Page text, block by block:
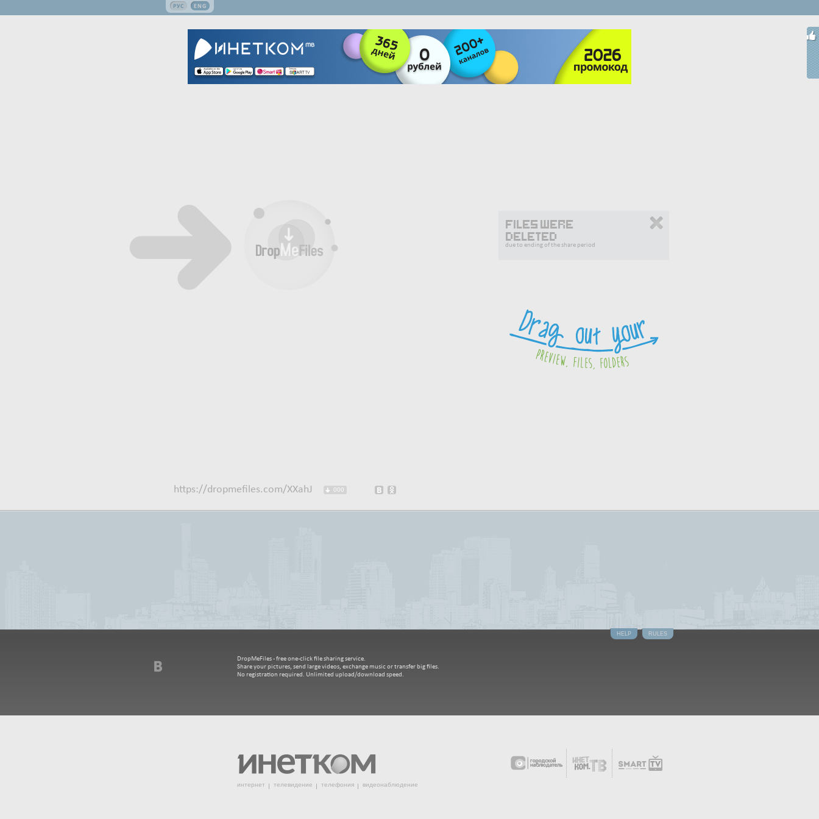
РУС ENG
Files were
deleted
due to ending of the share period
https://dropmefiles.com/XXahJ 000
HELP RULES
DropMeFiles - free one-click file sharing service.
Share your pictures, send large videos, exchange music or transfer big files.
No registration required. Unlimited upload/download speed.
интернет телевидение телефония видеонаблюдение